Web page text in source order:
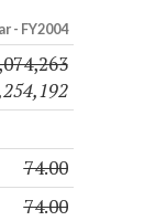
- FY2004
74.00
74.00